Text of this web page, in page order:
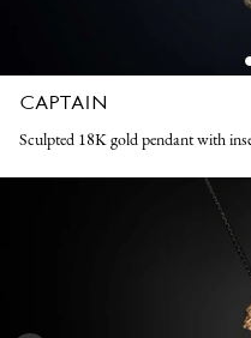
CAPTAIN
Sculpted 18K gold pendant with